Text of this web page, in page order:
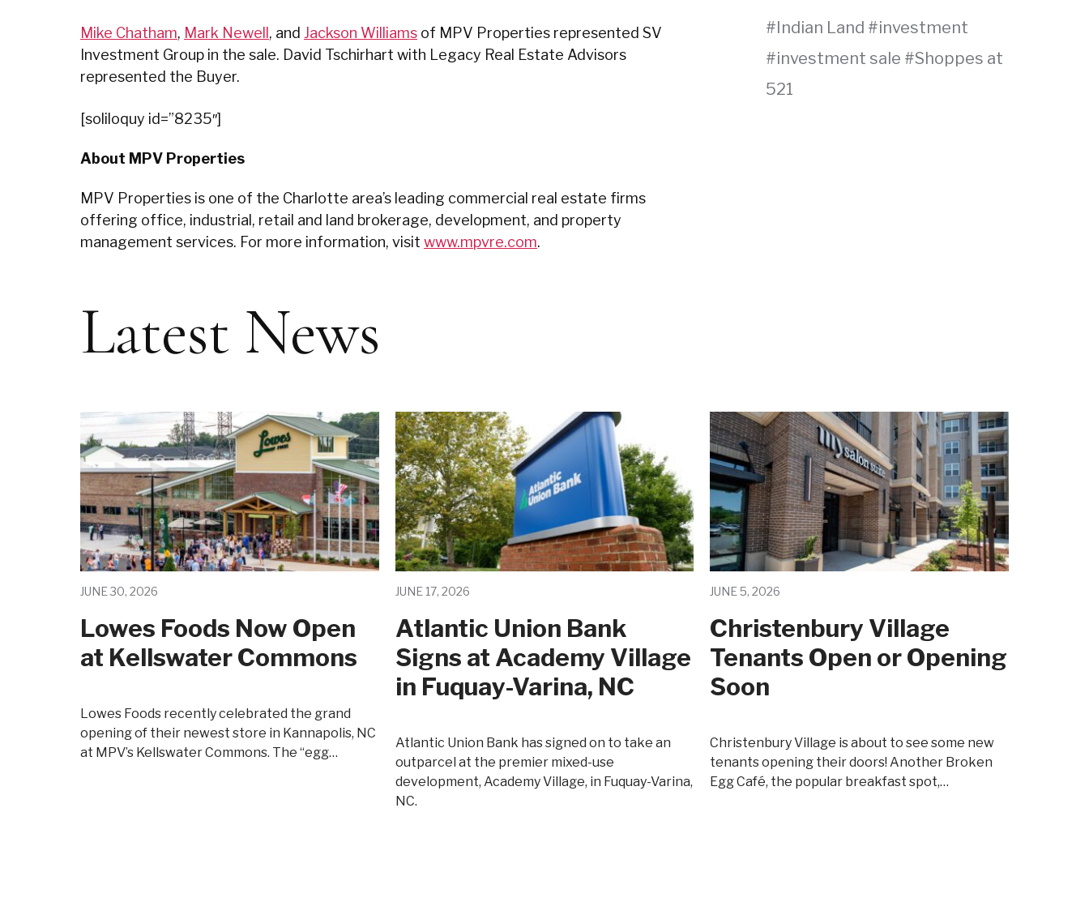
Mike Chatham, Mark Newell , and Jackson Williams of MPV Properties represented SV
Investment Group in the sale. David Tschirhart with Legacy Real Estate Advisors
represented the Buyer.
[soliloquy id=”8235″]
About MPV Properties
MPV Properties is one of the Charlotte area’s leading commercial real estate firms
offering office, industrial, retail and land brokerage, development, and property
management services. For more information, visit www.mpvre.com.
Indian Land
investment
investment sale
Shoppes at
521
Latest News
JUNE 30, 2026
Lowes Foods Now Open
at Kellswater Commons
Lowes Foods recently celebrated the grand
opening of their newest store in Kannapolis, NC
at MPV’s Kellswater Commons. The “egg…
JUNE 17, 2026
Atlantic Union Bank
Signs at Academy Village
in Fuquay-Varina, NC
Atlantic Union Bank has signed on to take an
outparcel at the premier mixed-use
development, Academy Village, in Fuquay-Varina,
NC.
JUNE 5, 2026
Christenbury Village
Tenants Open or Opening
Soon
Christenbury Village is about to see some new
tenants opening their doors! Another Broken
Egg Café, the popular breakfast spot,…